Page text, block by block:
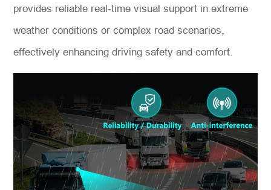
provides reliable real-time visual support in extreme
weather conditions or complex road scenarios,
effectively enhancing driving safety and comfort.